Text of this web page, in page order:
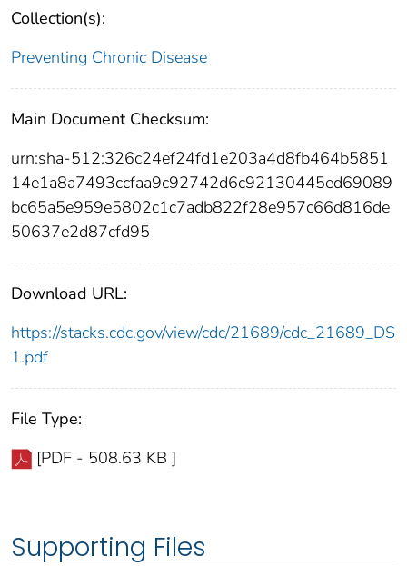
Collection(s):
Preventing Chronic Disease
Main Document Checksum:
urn:sha-512:326c24ef24fd1e203a4d8fb464b5851
14e1a8a7493ccfaa9c92742d6c92130445ed69089
bc65a5e959e5802c1c7adb822f28e957c66d816de
50637e2d87cfd95
Download URL:
https://stacks.cdc.gov/view/cdc/21689/cdc_21689_DS
1.pdf
File Type:
[PDF - 508.63 KB ]
Supporting Files